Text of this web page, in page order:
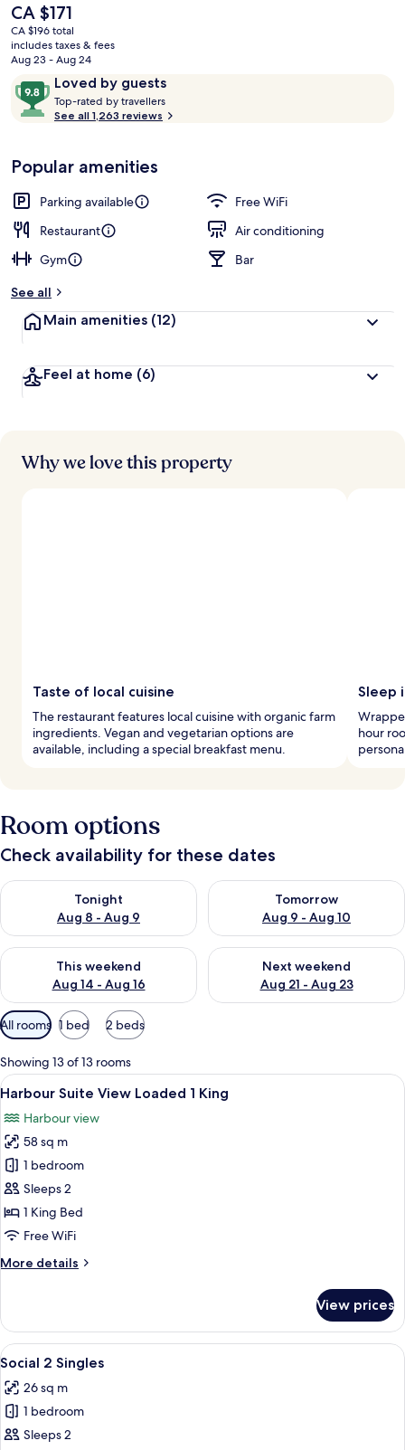
The
current
price
is
CA $171
CA $196 total
includes taxes & fees
Aug 23 - Aug 24
ReviewsLoved by guests
9.8
out
of
Loved
by
guests
Top-rated by travellers
o
t
r
s
See all 1,263 reviews
Popular amenities
Parking available
Free WiFi
Restaurant
Air conditioning
Gym
Bar
See all
Main amenities (12)
Feel at home (6)
Why we love this property
Taste of local cuisine
The restaurant features local cuisine with organic farm
ingredients. Vegan and vegetarian options are
available, including a special breakfast menu.
Sleep
hour
Room options
Check availability for these dates
Tonight
Aug 8 - Aug 9
Check availability for tonight Aug 8 - Aug 9
Tomorrow
Aug 9 - Aug 10
Check availability for
This weekend
Aug 14 - Aug 16
Check availability for this weekend Aug 14 - Aug 16
Next weekend
Aug 21 - Aug 23
Check availability for next
Available
filters
for
rooms
All rooms 1 bed 2 beds
Showing 13 of 13 rooms
View
all
photos
for
Harbour
Suite
View
Loaded
King
A modern hotel room with a large
8
Harbour Suite View Loaded 1 King
Harbour view
58 sq m
1 bedroom
Sleeps 2
1 King Bed
Free WiFi
More details
More
Suite
View
Loaded
King
View prices
View
all
photos
for
Social
A hotel room with two beds, a sofa, a
10
Social 2 Singles
26 sq m
1 bedroom
Sleeps 2